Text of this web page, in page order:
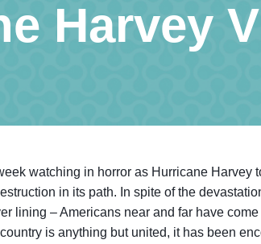
Harvey
watching in horror as Hurricane Harvey
in its path. In spite of the
lining – Americans near and far have
is anything but united, it has been